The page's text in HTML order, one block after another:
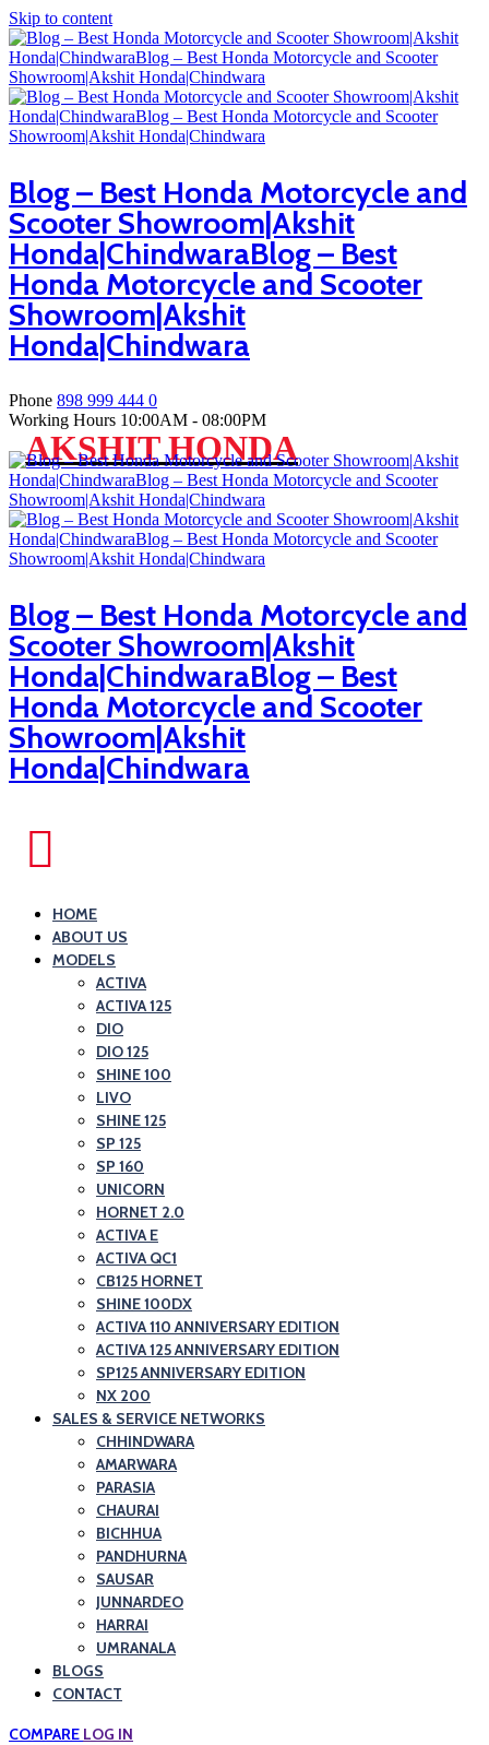
Skip to content
Blog – Best Honda Motorcycle and
Scooter Showroom|Akshit
Honda|ChindwaraBlog – Best
Honda Motorcycle and Scooter
Showroom|Akshit
Honda|Chindwara
Phone 898 999 444 0
Working Hours 10:00AM - 08:00PM
AKSHIT HONDA
Blog – Best Honda Motorcycle and
Scooter Showroom|Akshit
Honda|ChindwaraBlog – Best
Honda Motorcycle and Scooter
Showroom|Akshit
Honda|Chindwara
HOME
ABOUT US
MODELS
ACTIVA
ACTIVA 125
DIO
DIO 125
SHINE 100
LIVO
SHINE 125
SP 125
SP 160
UNICORN
HORNET 2.0
ACTIVA E
ACTIVA QC1
CB125 HORNET
SHINE 100DX
ACTIVA 110 ANNIVERSARY EDITION
ACTIVA 125 ANNIVERSARY EDITION
SP125 ANNIVERSARY EDITION
NX 200
SALES & SERVICE NETWORKS
CHHINDWARA
AMARWARA
PARASIA
CHAURAI
BICHHUA
PANDHURNA
SAUSAR
JUNNARDEO
HARRAI
UMRANALA
BLOGS
CONTACT
COMPARE LOG IN